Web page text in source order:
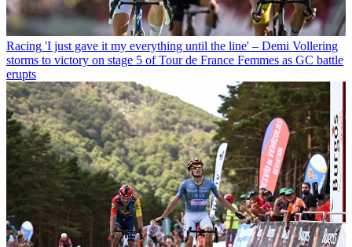
Racing 'I just gave it my everything until the line' – Demi Vollering
storms to victory on stage 5 of Tour de France Femmes as GC battle
erupts